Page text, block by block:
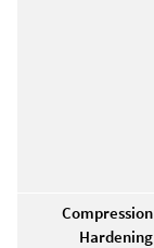
Compression
Hardening